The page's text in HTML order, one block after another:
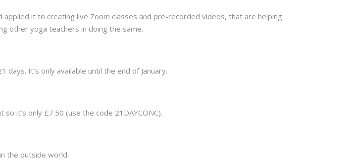
it to creating live Zoom classes and pre-recorded videos, that are helping
other yoga teachers in doing the same.
days. It’s only available until the end of January.
it’s only £7.50 (use the code 21DAYCONC).
the outside world.